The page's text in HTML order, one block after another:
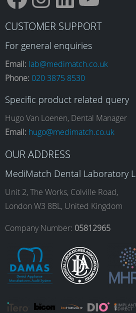
F
a
c
e
b
o
o
k
I
n
s
t
a
g
r
a
m
L
i
n
k
e
d
I
n
Y
o
u
T
b
e
CUSTOMER SUPPORT
For general enquiries
Email: lab@medimatch.co.uk
Phone: 020 3875 8530
Specific product related query
Hugo Van Loenen, Dental Manager
Email: hugo@medimatch.co.uk
OUR ADDRESS
MediMatch Dental Laboratory
Unit 2, The Works, Colville Road,
London W3 8BL, United Kingdom
Company Number: 05812965